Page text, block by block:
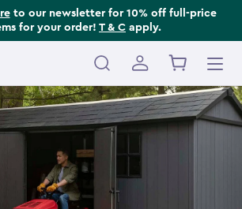
to our newsletter for 10% off full-price
for your order! T & C apply.